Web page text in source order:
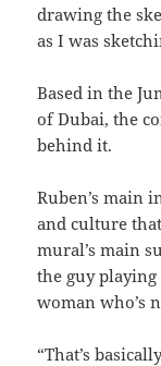
drawing the
as I was
Based in the
of Dubai, the
behind it.
Ruben’s main
and culture
mural’s main
the guy playing
woman who’s
“That’s